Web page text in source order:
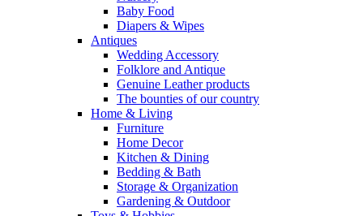
Baby Food
Diapers & Wipes
Antiques
Wedding Accessory
Folklore and Antique
Genuine Leather products
The bounties of our country
Home & Living
Furniture
Home Decor
Kitchen & Dining
Bedding & Bath
Storage & Organization
Gardening & Outdoor